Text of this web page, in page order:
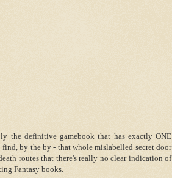
the definitive gamebook that has exactly ONE
find, by the by - that whole mislabelled secret door
routes that there's really no clear indication of
Fantasy books.